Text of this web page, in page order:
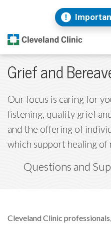
Grief and
Our focus is caring for
listening, quality grief
and the offering of
which support healing of
Questions and
Cleveland Clinic